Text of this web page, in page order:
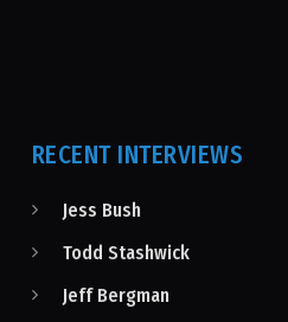
RECENT INTERVIEWS
Jess Bush
Todd Stashwick
Jeff Bergman